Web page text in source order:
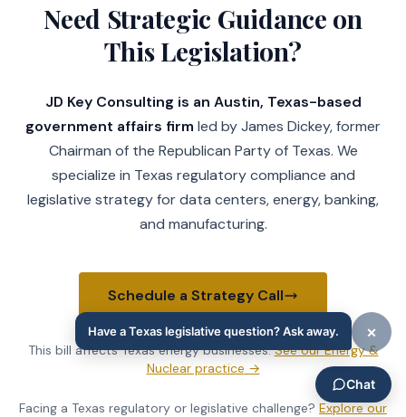
Need Strategic Guidance on
This Legislation?
JD Key Consulting is an Austin, Texas-based
government affairs firm led by James Dickey, former
Chairman of the Republican Party of Texas. We
specialize in Texas regulatory compliance and
legislative strategy for data centers, energy, banking,
and manufacturing.
Schedule a Strategy Call
This bill affects Texasenergy businesses. See ourEnergy &
Nuclear practice →
Facing a Texas regulatory or legislative challenge? Explore our